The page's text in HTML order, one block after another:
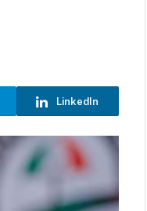
LinkedIn